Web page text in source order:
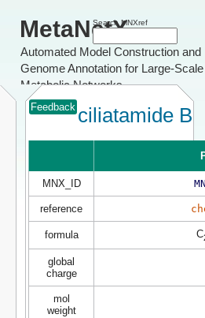
MetaNetX
Automated Model Construction and
Genome Annotation for Large-Scale
Metabolic Networks
Search MNXref
Feedback ciliatamide B
MNX_ID
reference
formula C
global
charge
mol
weight